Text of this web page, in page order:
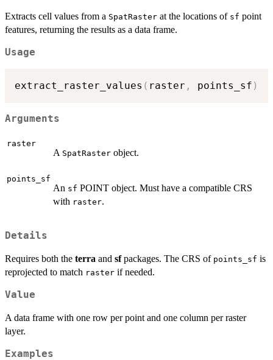
Extracts cell values from a SpatRaster at the locations of sf point
features, returning the results as a data frame.
Usage
extract_raster_values ( raster , points_sf )
Arguments
raster
A SpatRaster object.
points_sf
An sf POINT object. Must have a compatible CRS
with raster.
Details
Requires both the terra and sfpackages. The CRS of points_sf is
reprojected to match raster if needed.
Value
A data frame with one row per point and one column per raster
layer.
Examples